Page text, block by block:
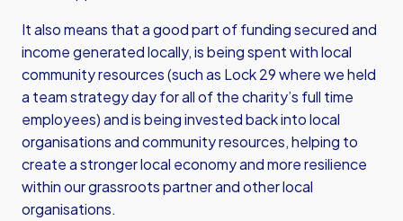
It also means that a good part of funding secured and
income generated locally, is being spent with local
community resources (such as Lock 29 where we held
a team strategy day for all of the charity’s full time
employees) and is being invested back into local
organisations and community resources, helping to
create a stronger local economy and more resilience
within our grassroots partner and other local
organisations.